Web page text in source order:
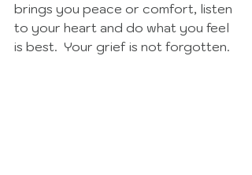
brings you peace or comfort, listen
to your heart and do what you feel
is best.  Your grief is not forgotten.